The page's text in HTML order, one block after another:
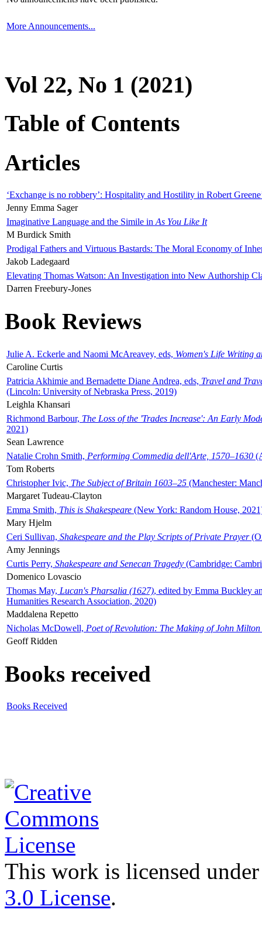
More Announcements...
Vol 22, No 1 (2021)
Table of Contents
Articles
‘Exchange is no robbery’: Hospitality and Hostility in Robert
Jenny Emma Sager
Imaginative Language and the Simile in As You Like It
M Burdick Smith
Prodigal Fathers and Virtuous Bastards: The Moral Economy of
Jakob Ladegaard
Elevating Thomas Watson: An Investigation into New Authorship
Darren Freebury-Jones
Book Reviews
Julie A. Eckerle and Naomi McAreavey, eds, Women's Life Writing
Caroline Curtis
Patricia Akhimie and Bernadette Diane Andrea, eds, Travel and
(Lincoln: University of Nebraska Press, 2019)
Leighla Khansari
Richmond Barbour, The Loss of the 'Trades Increase': An Early
2021)
Sean Lawrence
Natalie Crohn Smith, Performing Commedia dell'Arte, 1570–1630
Tom Roberts
Christopher Ivic, The Subject of Britain 1603–25 (Manchester:
Margaret Tudeau-Clayton
Emma Smith, This is Shakespeare (New York: Random House,
Mary Hjelm
Ceri Sullivan, Shakespeare and the Play Scripts of Private Prayer
Amy Jennings
Curtis Perry, Shakespeare and Senecan Tragedy (Cambridge:
Domenico Lovascio
Thomas May, Lucan's Pharsalia (1627), edited by Emma Buckley
Humanities Research Association, 2020)
Maddalena Repetto
Nicholas McDowell, Poet of Revolution: The Making of John Milton
Geoff Ridden
Books received
Books Received
This work is licensed
3.0 License.